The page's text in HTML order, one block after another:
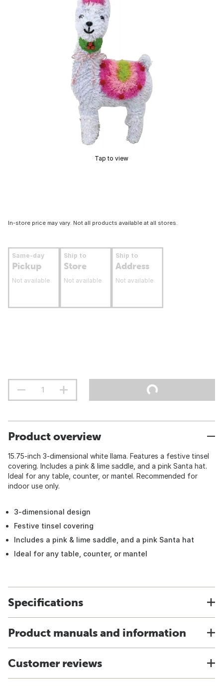
Tap to view
In-store price may vary. Not all products available at all stores.
Same-day
Pickup
Not available
Ship to
Store
Not available
Ship to
Address
Not available
Product overview
15.75-inch 3-dimensional white llama. Features a festive tinsel
covering. Includes a pink & lime saddle, and a pink Santa hat.
Ideal for any table, counter, or mantel. Recommended for
indoor use only.
3-dimensional design
Festive tinsel covering
Includes a pink & lime saddle, and a pink Santa hat
Ideal for any table, counter, or mantel
Specifications
Product manuals and information
Customer reviews